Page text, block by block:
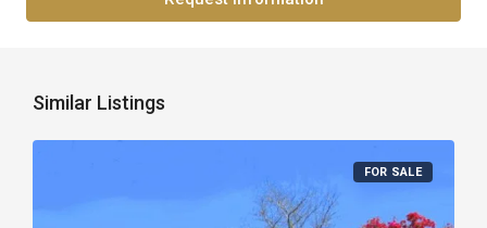
Similar Listings
FOR SALE